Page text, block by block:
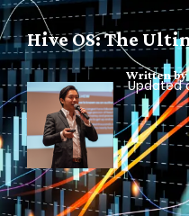
Hive OS: The
Written by
Updated